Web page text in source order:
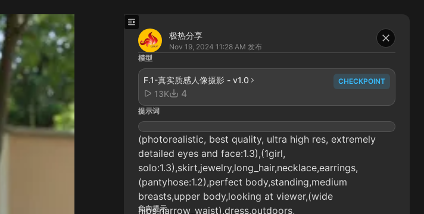
极热分享
Nov 19, 2024 11:28 AM 发布
模型
F.1-真实质感人像摄影 - v1.0
13K
4
CHECKPOINT
提示词
(photorealistic, best quality, ultra high res, extremely
detailed eyes and face:1.3),(1girl,
solo:1.3),skirt,jewelry,long_hair,necklace,earrings,
(pantyhose:1.2),perfect body,standing,medium
breasts,upper body,looking at viewer,(wide
hips,narrow_waist),dress,outdoors,
负向提示